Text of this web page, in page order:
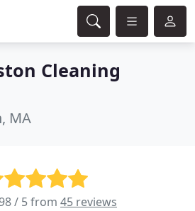
Cleaning
MA
/ 5 from 45 reviews